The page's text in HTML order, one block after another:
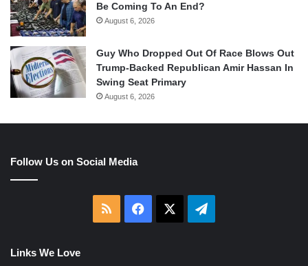
Be Coming To An End?
August 6, 2026
Guy Who Dropped Out Of Race Blows Out
Trump-Backed Republican Amir Hassan In
Swing Seat Primary
August 6, 2026
Follow Us on Social Media
RSS Facebook Telegram
Links We Love